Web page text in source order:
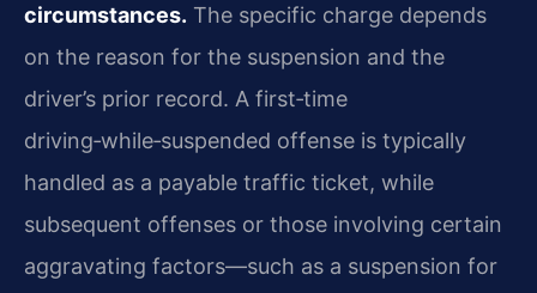
circumstances. The specific charge depends
on the reason for the suspension and the
driver’s prior record. A first‑time
driving‑while‑suspended offense is typically
handled as a payable traffic ticket, while
subsequent offenses or those involving certain
aggravating factors—such as a suspension for